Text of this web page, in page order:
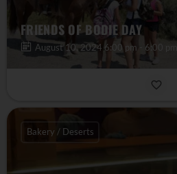
FRIENDS OF BODIE DAY
August 10, 2024 6:00 pm - 6:00 pm
Bakery / Deserts